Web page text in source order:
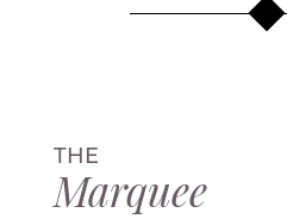
THE
Marquee